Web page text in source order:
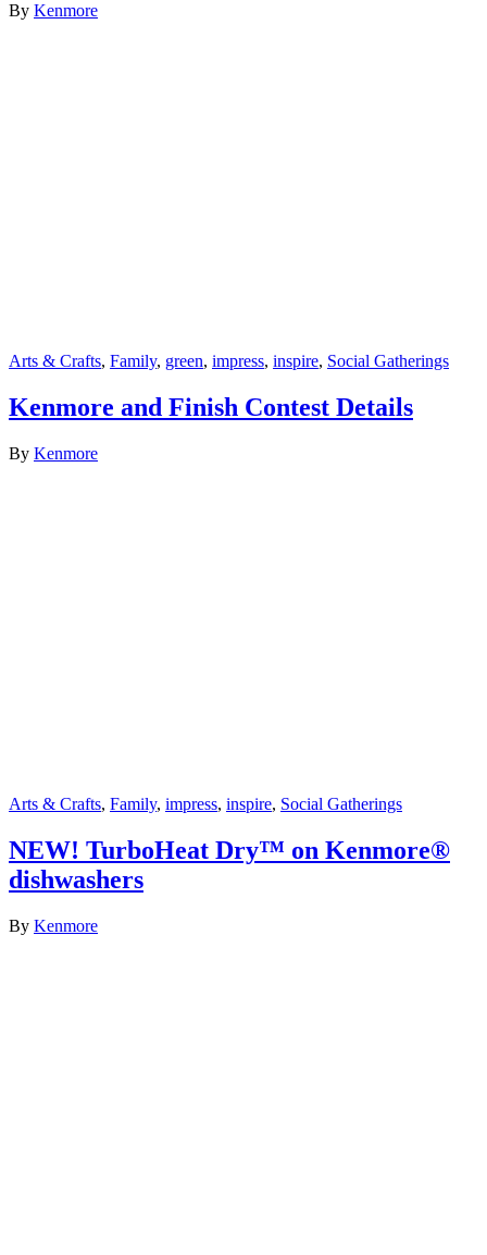
By Kenmore
Arts & Crafts, Family, green, impress, inspire, Social Gatherings
Kenmore and Finish Contest Details
By Kenmore
Arts & Crafts, Family, impress, inspire, Social Gatherings
NEW! TurboHeat Dry™ on Kenmore®
dishwashers
By Kenmore